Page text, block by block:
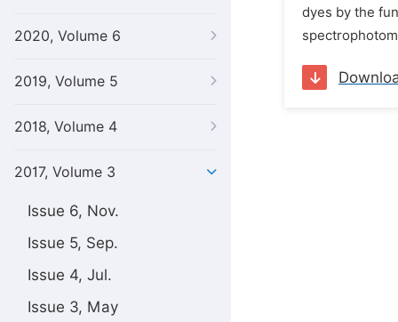
2020, Volume 6
2019, Volume 5
2018, Volume 4
2017, Volume 3
Issue 6, Nov.
Issue 5, Sep.
Issue 4, Jul.
Issue 3, May
dyes by the